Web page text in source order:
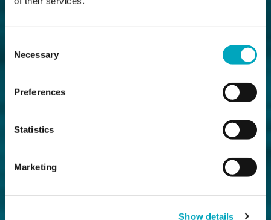
Selection
Necessary
Preferences
Statistics
Marketing
Show details